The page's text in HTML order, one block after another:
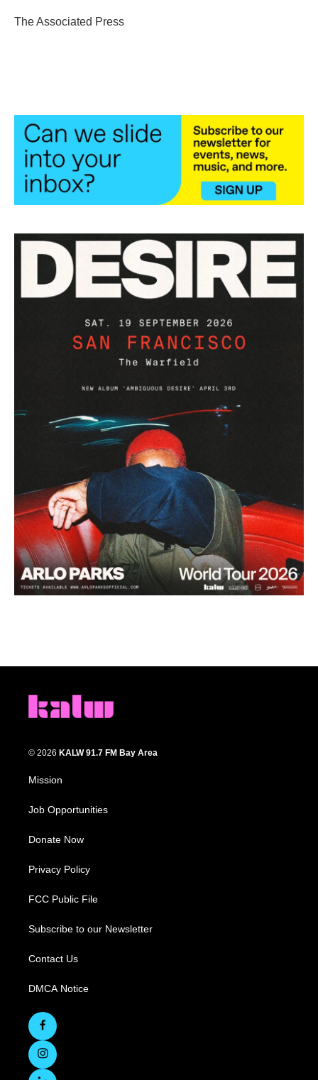
o
r
I
The Associated Press
© 2026 KALW 91.7 FM Bay Area
Mission
Job Opportunities
Donate Now
Privacy Policy
FCC Public File
Subscribe to our Newsletter
Contact Us
DMCA Notice